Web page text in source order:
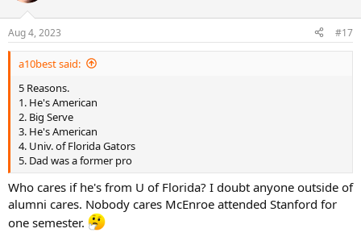
s
:
Aug 4, 2023 #17
a10best said:
5 Reasons.
1. He's American
2. Big Serve
3. He's American
4. Univ. of Florida Gators
5. Dad was a former pro
Who cares if he's from U of Florida? I doubt anyone outside of
alumni cares. Nobody cares McEnroe attended Stanford for
one semester.